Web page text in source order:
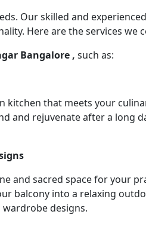
Our skilled and
Here are the services we
Bangalore , such as:
kitchen that meets your
and rejuvenate after a long
and sacred space for your
balcony into a relaxing
designs.